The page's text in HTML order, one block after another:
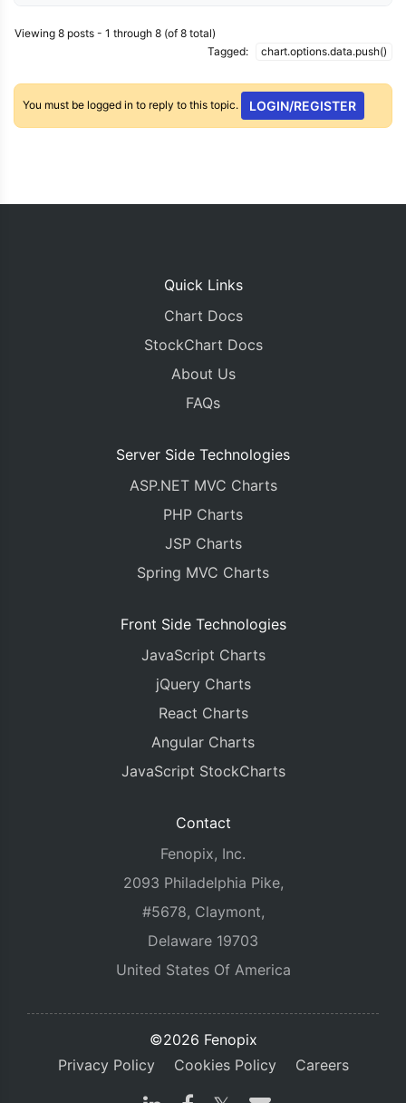
Viewing 8 posts - 1 through 8 (of 8 total)
Tagged:
chart.options.data.push()
You must be logged in to reply to this topic. LOGIN/REGISTER
Quick Links
Chart Docs
StockChart Docs
About Us
FAQs
Server Side Technologies
ASP.NET MVC Charts
PHP Charts
JSP Charts
Spring MVC Charts
Front Side Technologies
JavaScript Charts
jQuery Charts
React Charts
Angular Charts
JavaScript StockCharts
Contact
Fenopix, Inc.
2093 Philadelphia Pike,
#5678, Claymont,
Delaware 19703
United States Of America
©2026 Fenopix
Privacy Policy
Cookies Policy Careers